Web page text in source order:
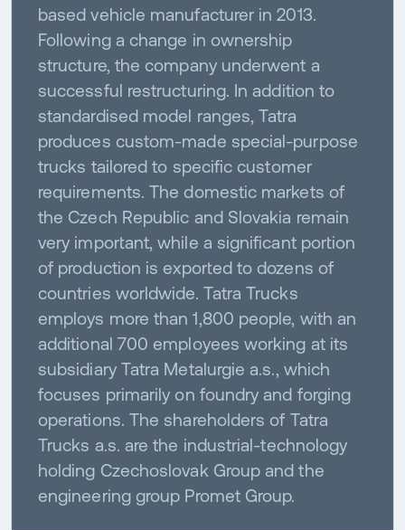
based vehicle manufacturer in 2013.
Following a change in ownership
structure, the company underwent a
successful restructuring. In addition to
standardised model ranges, Tatra
produces custom-made special-purpose
trucks tailored to specific customer
requirements. The domestic markets of
the Czech Republic and Slovakia remain
very important, while a significant portion
of production is exported to dozens of
countries worldwide. Tatra Trucks
employs more than 1,800 people, with an
additional 700 employees working at its
subsidiary Tatra Metalurgie a.s., which
focuses primarily on foundry and forging
operations. The shareholders of Tatra
Trucks a.s. are the industrial-technology
holding Czechoslovak Group and the
engineering group Promet Group.